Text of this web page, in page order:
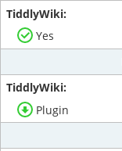
Yes
Plugin